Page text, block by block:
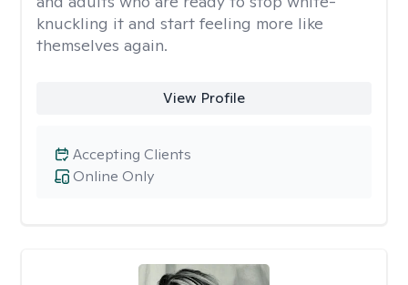
knuckling it and start feeling more like
themselves again.
View Profile
Online Only
Accepting Clients